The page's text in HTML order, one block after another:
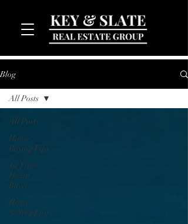
Blog
All Posts
Home
Buying Tips
1st Time
Home
Buyer
Home
Selling Tips
All Posts